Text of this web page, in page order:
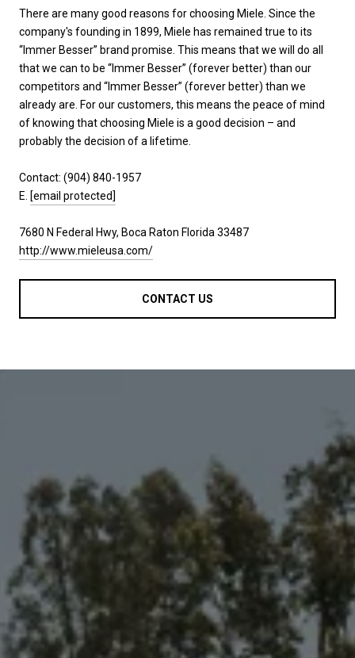
There are many good reasons for choosing Miele. Since the
company's founding in 1899, Miele has remained true to its
“Immer Besser” brand promise. This means that we will do all
that we can to be “Immer Besser” (forever better) than our
competitors and “Immer Besser” (forever better) than we
already are. For our customers, this means the peace of mind
of knowing that choosing Miele is a good decision – and
probably the decision of a lifetime.
Contact: (904) 840-1957
E. [email protected]
7680 N Federal Hwy, Boca Raton Florida 33487
http://www.mieleusa.com/
CONTACT US